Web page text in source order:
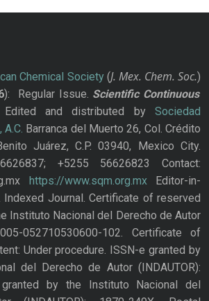
Chemical Society(J. Mex. Chem. Soc.)
): Regular Issue. Scientific Continuous
and distributed bySociedad
Barranca del Muerto 26, Col. Crédito
Juárez, C.P. 03940, Mexico City.
+5255 56626823 Contact:
https://www.sqm.org.mxEditor-in-
Indexed Journal. Certificate of reserved
Instituto Nacional del Derecho de Autor
052710530600-102. Certificate of
Under procedure. ISSN-e granted by
del Derecho de Autor (INDAUTOR):
by the Instituto Nacional del